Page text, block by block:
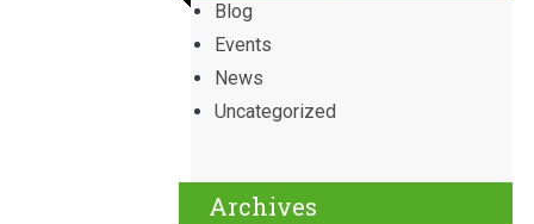
Blog
Events
News
Uncategorized
Archives